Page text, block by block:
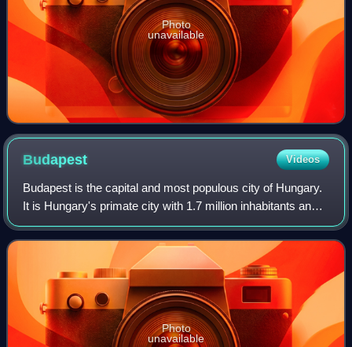
Photo
unavailable
Budapest Videos
Budapest is the capital and most populous city of Hungary.
It is Hungary's primate city with 1.7 million inhabitants and
its greater metro area has a population of about 3.3 million,
representing one-
Photo
unavailable